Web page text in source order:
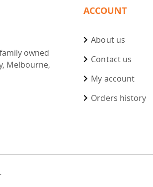
owned
Melbourne,
ACCOUNT
About us
Contact us
My account
Orders history